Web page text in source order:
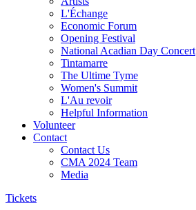
L'Échange
Economic Forum
Opening Festival
National Acadian Day Concert
Tintamarre
The Ultime Tyme
Women's Summit
L'Au revoir
Helpful Information
Volunteer
Contact
Contact Us
CMA 2024 Team
Media
Tickets